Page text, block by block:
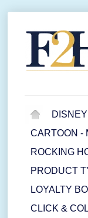
DISNEY
CARTOON -
ROCKING
PRODUCT
LOYALTY
CLICK &